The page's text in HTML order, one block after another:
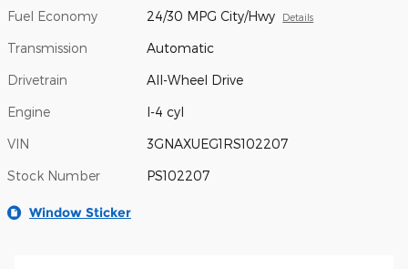
Fuel Economy 24/30 MPG City/Hwy Details
Transmission Automatic
Drivetrain All-Wheel Drive
Engine I-4 cyl
VIN 3GNAXUEG1RS102207
Stock Number PS102207
Window Sticker